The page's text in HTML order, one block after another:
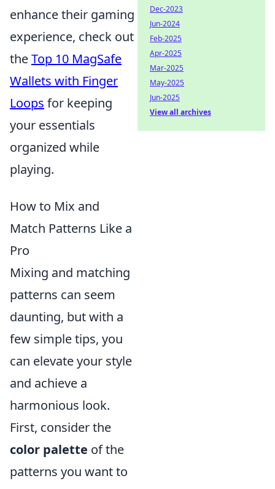
enhance their gaming
experience, check out
theTop 10 MagSafe
Wallets with Finger
Loops for keeping
your essentials
organized while
playing.
How to Mix and
Match Patterns Like a
Pro
Mixing and matching
patterns can seem
daunting, but with a
few simple tips, you
can elevate your style
and achieve a
harmonious look.
First, consider the
color palette of the
patterns you want to
Dec-2023
Jun-2024
Feb-2025
Apr-2025
Mar-2025
May-2025
Jun-2025
View all archives